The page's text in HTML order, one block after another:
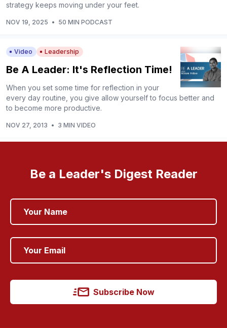
strategy keeps moving under your feet.
NOV 19, 2025 • 50 MIN PODCAST
Video Leadership
Be A Leader: It's Reflection Time!
When you set some time for reflection in your
every day routine, you give allow yourself to focus better and
to become more productive.
NOV 27, 2013 • 3 MIN VIDEO
Be a Leader's Digest Reader
Subscribe Now